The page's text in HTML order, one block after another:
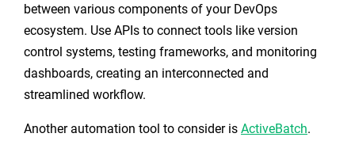
between various components of your DevOps
ecosystem. Use APIs to connect tools like version
control systems, testing frameworks, and monitoring
dashboards, creating an interconnected and
streamlined workflow.
Another automation tool to consider is ActiveBatch.